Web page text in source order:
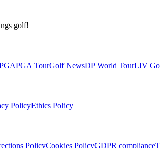
golf!
PGA TourGolf NewsDP World TourLIV
PolicyEthics Policy
PolicyCookies PolicyGDPR compliance